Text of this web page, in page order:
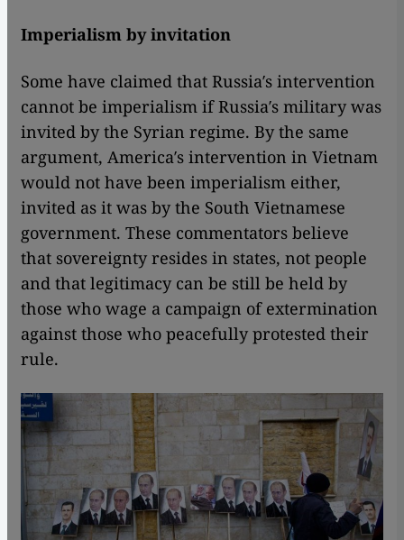
Imperialism by invitation
Some have claimed that Russia′s intervention
cannot be imperialism if Russia′s military was
invited by the Syrian regime. By the same
argument, America′s intervention in Vietnam
would not have been imperialism either,
invited as it was by the South Vietnamese
government. These commentators believe
that sovereignty resides in states, not people
and that legitimacy can be still be held by
those who wage a campaign of extermination
against those who peacefully protested their
rule.